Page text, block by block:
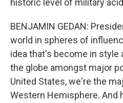
historic level of military
BENJAMIN GEDAN:
world in spheres of
idea that's become in style
the globe amongst major
United States, we're the
Western Hemisphere. And